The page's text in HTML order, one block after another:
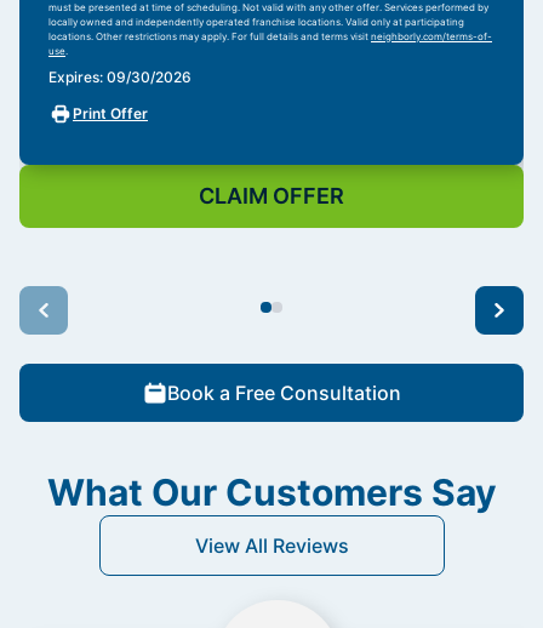
must be presented at time of scheduling. Not valid with any other offer. Services performed by
locally owned and independently operated franchise locations. Valid only at participating
locations. Other restrictions may apply. For full details and terms visit neighborly.com/terms-of-
use.
Expires: 09/30/2026
Print Offer
CLAIM OFFER
Book a Free Consultation
What Our Customers Say
View All Reviews